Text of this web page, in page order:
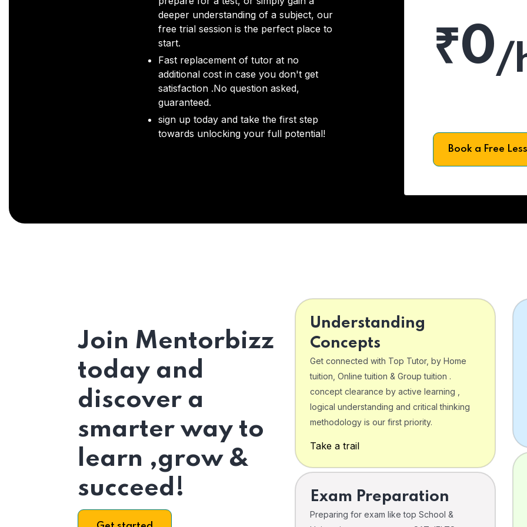
deeper understanding of a subject, our
free trial session is the perfect place to
start.
Fast replacement of tutor at no
additional cost in case you don't get
satisfaction .No question asked,
guaranteed.
sign up today and take the first step
towards unlocking your full potential!
₹0/
Book a Free
Join Mentorbizz
today and
discover a
smarter way to
learn ,grow &
succeed!
Understanding
Concepts
Get connected with Top Tutor, by Home
tuition, Online tuition & Group tuition .
concept clearance by active learning ,
logical understanding and critical thinking
methodology is our first priority.
Take a trail
Exam Preparation
Preparing for exam like top School &